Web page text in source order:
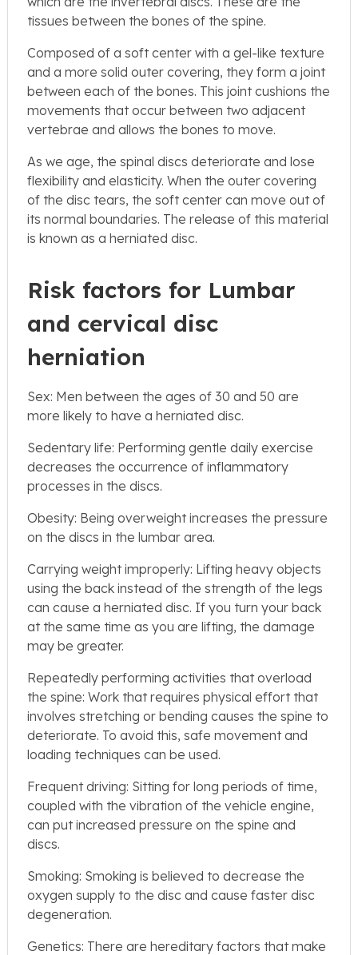
tissues between the bones of the spine.
Composed of a soft center with a gel-like texture
and a more solid outer covering, they form a joint
between each of the bones. This joint cushions the
movements that occur between two adjacent
vertebrae and allows the bones to move.
As we age, the spinal discs deteriorate and lose
flexibility and elasticity. When the outer covering
of the disc tears, the soft center can move out of
its normal boundaries. The release of this material
is known as a herniated disc.
Risk factors for Lumbar
and cervical disc
herniation
Sex: Men between the ages of 30 and 50 are
more likely to have a herniated disc.
Sedentary life: Performing gentle daily exercise
decreases the occurrence of inflammatory
processes in the discs.
Obesity: Being overweight increases the pressure
on the discs in the lumbar area.
Carrying weight improperly: Lifting heavy objects
using the back instead of the strength of the legs
can cause a herniated disc. If you turn your back
at the same time as you are lifting, the damage
may be greater.
Repeatedly performing activities that overload
the spine: Work that requires physical effort that
involves stretching or bending causes the spine to
deteriorate. To avoid this, safe movement and
loading techniques can be used.
Frequent driving: Sitting for long periods of time,
coupled with the vibration of the vehicle engine,
can put increased pressure on the spine and
discs.
Smoking: Smoking is believed to decrease the
oxygen supply to the disc and cause faster disc
degeneration.
Genetics: There are hereditary factors that make